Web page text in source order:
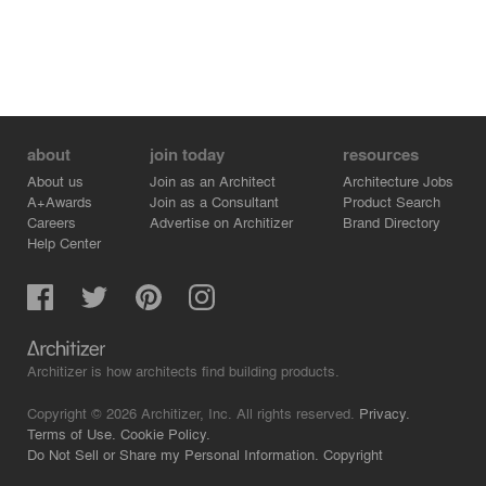
about
About us
A+Awards
Careers
Help Center
join today
Join as an Architect
Join as a Consultant
Advertise on Architizer
resources
Architecture Jobs
Product Search
Brand Directory
Architizer is how architects find building products.
Copyright © 2026 Architizer, Inc. All rights reserved. Privacy.
Terms of Use. Cookie Policy.
Do Not Sell or Share my Personal Information. Copyright